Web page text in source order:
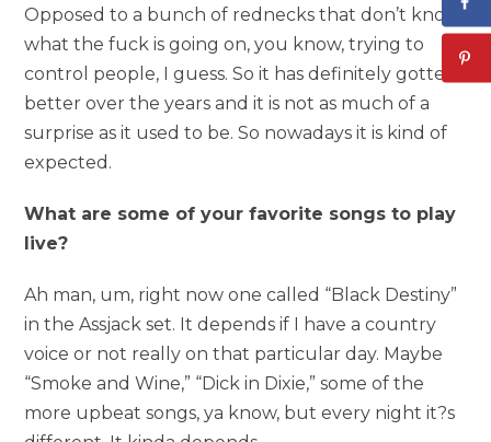
Opposed to a bunch of rednecks that don’t know
what the fuck is going on, you know, trying to
control people, I guess. So it has definitely gotten
better over the years and it is not as much of a
surprise as it used to be. So nowadays it is kind of
expected.
What are some of your favorite songs to play
live?
Ah man, um, right now one called “Black Destiny”
in the Assjack set. It depends if I have a country
voice or not really on that particular day. Maybe
“Smoke and Wine,” “Dick in Dixie,” some of the
more upbeat songs, ya know, but every night it?s